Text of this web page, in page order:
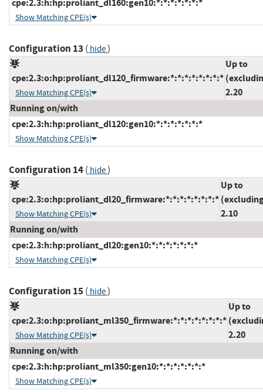
cpe:2.3:h:hp:proliant_dl160:gen10:*:*:*:*:*:*:*
Show Matching CPE(s)
Configuration 13 ( hide)
cpe:2.3:o:hp:proliant_dl120_firmware:*:*:*:*:*:*:*:*
Show Matching CPE(s)
Up to
2.20
Running on/with
cpe:2.3:h:hp:proliant_dl120:gen10:*:*:*:*:*:*:*
Show Matching CPE(s)
Configuration 14( hide)
cpe:2.3:o:hp:proliant_dl20_firmware:*:*:*:*:*:*:*:*
Show Matching CPE(s)
Up to
2.10
Running on/with
cpe:2.3:h:hp:proliant_dl20:gen10:*:*:*:*:*:*:*
Show Matching CPE(s)
Configuration 15( hide)
cpe:2.3:o:hp:proliant_ml350_firmware:*:*:*:*:*:*:*:*
Show Matching CPE(s)
Up to
2.20
Running on/with
cpe:2.3:h:hp:proliant_ml350:gen10:*:*:*:*:*:*:*
Show Matching CPE(s)